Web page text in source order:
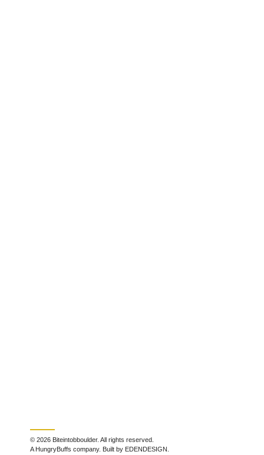
© 2026 Biteintobboulder. All rights reserved.
A HungryBuffs company. Built by EDENDESIGN.